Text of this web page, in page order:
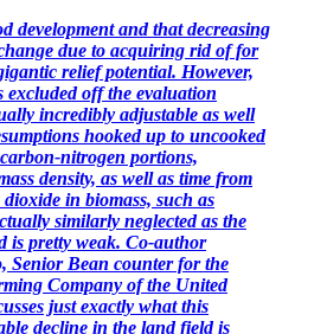
development and that decreasing
due to acquiring rid of for
relief potential. However,
excluded off the evaluation
incredibly adjustable as well
hooked up to uncooked
nitrogen portions,
density, as well as time from
in biomass, such as
similarly neglected as the
is pretty weak. Co-author
Senior Bean counter for the
Company of the United
just exactly what this
decline in the land field is